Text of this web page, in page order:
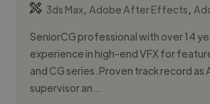
3ds Max,Adobe After Effects,
SeniorCG professional with over 14
experience in high-end VFX for
and CG series. Proven track record as
supervisor an...